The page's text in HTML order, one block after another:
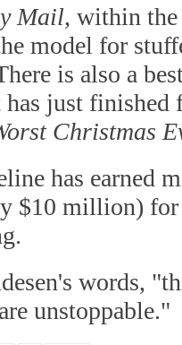
Mail, within the
model for
is also a
has just
Christmas
has earned
$10 million) for
words,
unstoppable."